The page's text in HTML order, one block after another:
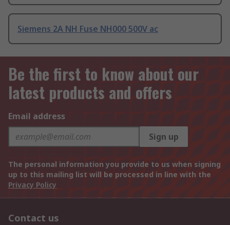
Siemens 2A NH Fuse NH000 500V ac
Be the first to know about our
latest products and offers
Email address
Sign up
The personal information you provide to us when signing
up to this mailing list will be processed in line with the
Privacy Policy
Contact us